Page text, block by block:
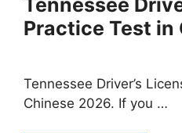
Practice Test in
Tennessee Driver’s
Chinese 2026. If you …